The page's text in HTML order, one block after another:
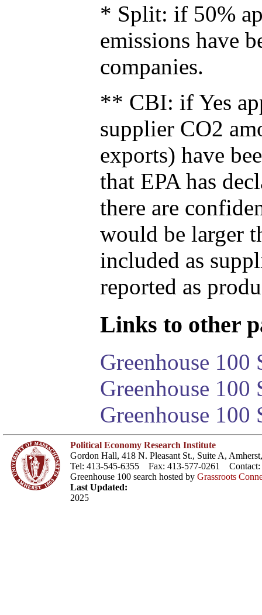
* Split: if 50%
emissions have
companies.
** CBI: if Yes
supplier CO2
exports) have
that EPA has
there are
would be larger
included as
reported as
Links to other
Greenhouse 100
Greenhouse
Greenhouse 100
Political Economy Research Institute
Gordon Hall, 418 N. Pleasant St., Suite A,
Tel: 413-545-6355 Fax: 413-577-0261 Contact:
Greenhouse 100 search hosted by Grassroots
Last Updated:
2025